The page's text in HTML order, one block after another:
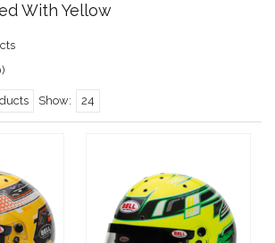
With Yellow
Show: 24